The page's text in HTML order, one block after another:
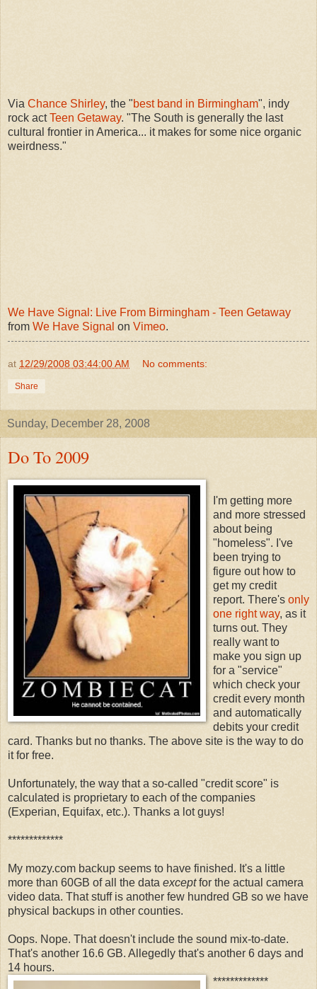
Via Chance Shirley, the "best band in Birmingham", indy
rock actTeen Getaway. "The South is generally the last
cultural frontier in America... it makes for some nice organic
weirdness."
We Have Signal: Live From Birmingham - Teen Getaway
from We Have Signal on Vimeo.
at 12/29/2008 03:44:00 AM No comments:
Share
Sunday, December 28, 2008
Do To 2009
I'm getting more
and more stressed
about being
"homeless". I've
been trying to
figure out how to
get my credit
report. There's only
one right way, as it
turns out. They
really want to
make you sign up
for a "service"
which check your
credit every month
and automatically
debits your credit
card. Thanks but no thanks. The above site is the way to do
it for free.
Unfortunately, the way that a so-called "credit score" is
calculated is proprietary to each of the companies
(Experian, Equifax, etc.). Thanks a lot guys!
*************
My mozy.com backup seems to have finished. It's a little
more than 60GB of all the data exceptfor the actual camera
video data. That stuff is another few hundred GB so we have
physical backups in other counties.
Oops. Nope. That doesn't include the sound mix-to-date.
That's another 16.6 GB. Allegedly that's another 6 days and
14 hours.
*************